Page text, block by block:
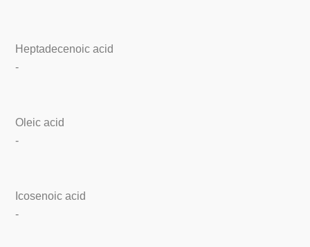
Heptadecenoic acid
-
Oleic acid
-
Icosenoic acid
-